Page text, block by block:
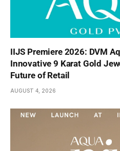
IIJS Premiere 2026: DVM
Innovative 9 Karat Gold
Future of Retail
AUGUST 4, 2026